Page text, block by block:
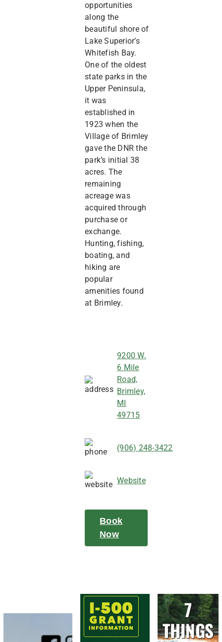
opportunities
along the
beautiful shore of
Lake Superior’s
Whitefish Bay.
One of the oldest
state parks in the
Upper Peninsula,
it was
established in
1923 when the
Village of Brimley
gave the DNR the
park’s initial 38
acres. The
remaining
acreage was
acquired through
purchase or
exchange.
Hunting, fishing,
boating, and
hiking are
popular
amenities found
at Brimley.
9200 W.
6 Mile
Road,
Brimley,
MI
49715
(906) 248-3422
Website
Book
Now
7
THINGS